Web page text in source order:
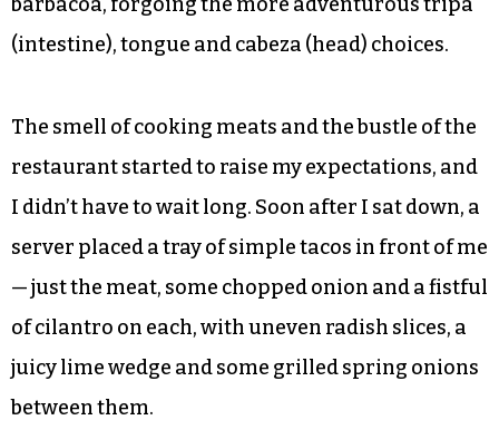
(intestine), tongue and cabeza (head) choices.
The smell of cooking meats and the bustle of the
restaurant started to raise my expectations, and
I didn’t have to wait long. Soon after I sat down, a
server placed a tray of simple tacos in front of me
— just the meat, some chopped onion and a fistful
of cilantro on each, with uneven radish slices, a
juicy lime wedge and some grilled spring onions
between them.